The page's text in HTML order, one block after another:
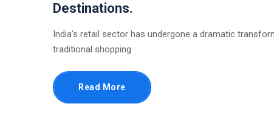
Destinations.
India’s retail sector has undergone a dramatic
traditional shopping
Read More